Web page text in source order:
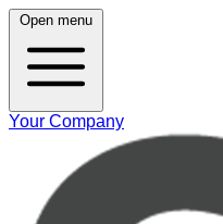
Open menu
Your Company